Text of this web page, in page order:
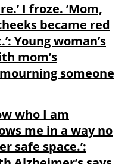
I froze. ’Mom,
became red
Young woman’s
mom’s
mourning someone
who I am
me in a way no
safe space.’: